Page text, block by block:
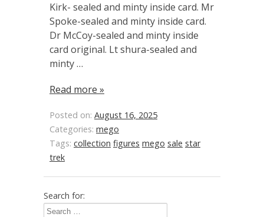
Kirk- sealed and minty inside card. Mr
Spoke-sealed and minty inside card.
Dr McCoy-sealed and minty inside
card original. Lt shura-sealed and
minty …
Read more »
Posted on: August 16, 2025
Categories: mego
Tags: collection figures mego sale star
trek
Search for: